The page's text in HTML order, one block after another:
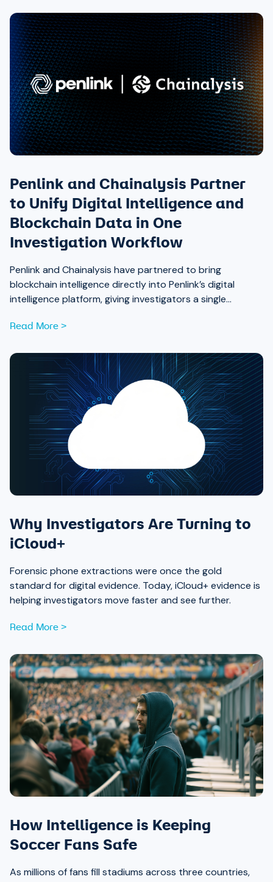
Penlink and Chainalysis Partner
to Unify Digital Intelligence and
Blockchain Data in One
Investigation Workflow
Penlink and Chainalysis have partnered to bring
blockchain intelligence directly into Penlink’s digital
intelligence platform, giving investigators a single
communications, and locations.
Read More >
Why Investigators Are Turning to
iCloud+
Forensic phone extractions were once the gold
standard for digital evidence. Today, iCloud+ evidence is
helping investigators move faster and see further.
Read More >
How Intelligence is Keeping
Soccer Fans Safe
As millions of fans fill stadiums across three countries,